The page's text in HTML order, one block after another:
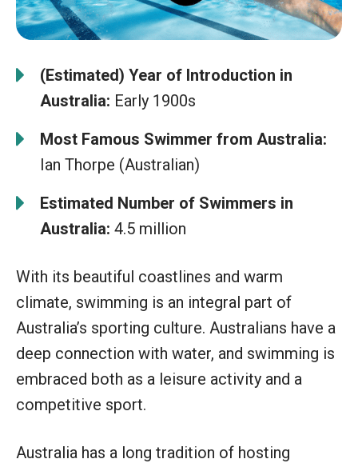
(Estimated) Year of Introduction in
Australia: Early 1900s
Most Famous Swimmer from Australia:
Ian Thorpe (Australian)
Estimated Number of Swimmers in
Australia: 4.5 million
With its beautiful coastlines and warm
climate, swimming is an integral part of
Australia’s sporting culture. Australians have a
deep connection with water, and swimming is
embraced both as a leisure activity and a
competitive sport.
Australia has a long tradition of hosting